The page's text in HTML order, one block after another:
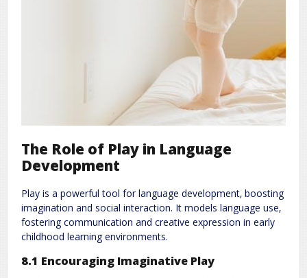
The Role of Play in Language
Development
Play is a powerful tool for language development‚ boosting
imagination and social interaction. It models language use‚
fostering communication and creative expression in early
childhood learning environments.
8.1 Encouraging Imaginative Play